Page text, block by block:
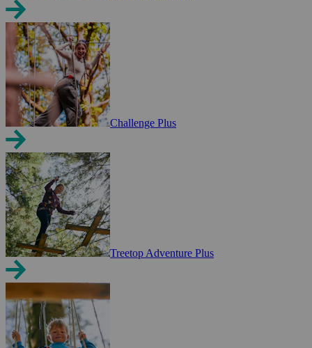
Challenge Plus
Treetop Adventure Plus